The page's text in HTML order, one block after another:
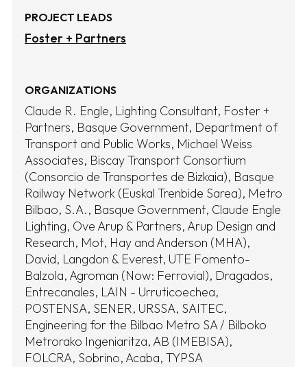
PROJECT LEADS
Foster + Partners
ORGANIZATIONS
Claude R. Engle, Lighting Consultant Foster +
Partners Basque Government, Department of
Transport and Public Works Michael Weiss
Associates Biscay Transport Consortium
(Consorcio de Transportes de Bizkaia) Basque
Railway Network (Euskal Trenbide Sarea) Metro
Bilbao, S.A. Basque Government Claude Engle
Lighting Ove Arup & Partners Arup Design and
Research Mot, Hay and Anderson (MHA)
David, Langdon & Everest UTE Fomento-
Balzola Agroman (Now: Ferrovial) Dragados
Entrecanales LAIN - Urruticoechea
POSTENSA SENER URSSA SAITEC
Engineering for the Bilbao Metro SA / Bilboko
Metrorako Ingeniaritza, AB (IMEBISA)
FOLCRA Sobrino Acaba TYPSA